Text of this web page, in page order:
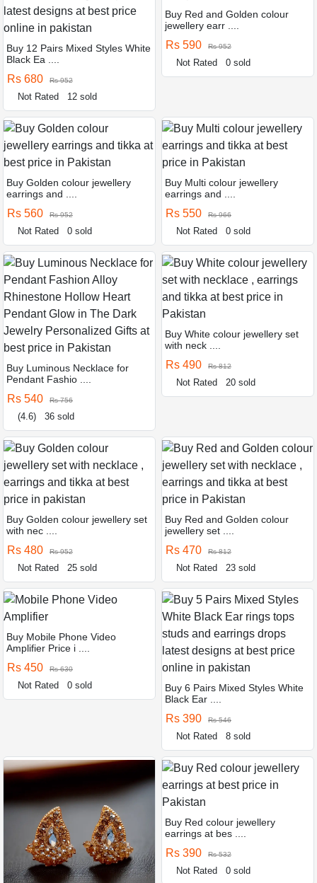
Buy 12 Pairs Mixed Styles White
Black Ea ....
Rs 680 Rs 952
Not Rated 12 sold
Buy Red and Golden colour
jewellery earr ....
Rs 590 Rs 952
Not Rated 0 sold
Buy Golden colour jewellery
earrings and ....
Rs 560 Rs 952
Not Rated 0 sold
Buy Multi colour jewellery
earrings and ....
Rs 550 Rs 966
Not Rated 0 sold
Buy Luminous Necklace for
Pendant Fashio ....
Rs 540 Rs 756
(4.6) 36 sold
Buy White colour jewellery set
with neck ....
Rs 490 Rs 812
Not Rated 20 sold
Buy Golden colour jewellery set
with nec ....
Rs 480 Rs 952
Not Rated 25 sold
Buy Red and Golden colour
jewellery set ....
Rs 470 Rs 812
Not Rated 23 sold
Buy Mobile Phone Video
Amplifier Price i ....
Rs 450 Rs 630
Not Rated 0 sold
Buy 6 Pairs Mixed Styles White
Black Ear ....
Rs 390 Rs 546
Not Rated 8 sold
Buy Red colour jewellery
earrings at bes ....
Rs 390 Rs 532
Not Rated 0 sold